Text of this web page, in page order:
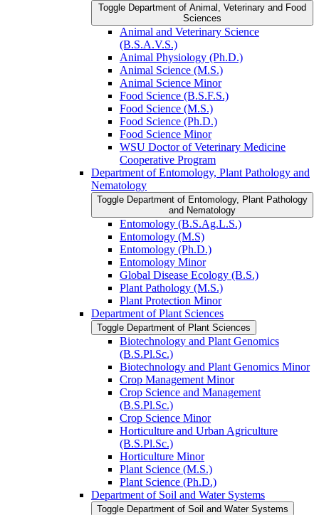
Toggle Department of Animal, Veterinary and Food
Sciences
Animal and Veterinary Science
(B.S.A.V.S.)
Animal Physiology (Ph.D.)
Animal Science (M.S.)
Animal Science Minor
Food Science (B.S.F.S.)
Food Science (M.S.)
Food Science (Ph.D.)
Food Science Minor
WSU Doctor of Veterinary Medicine
Cooperative Program
Department of Entomology, Plant Pathology and
Nematology
Toggle Department of Entomology, Plant Pathology
and Nematology
Entomology (B.S.Ag.L.S.)
Entomology (M.S)
Entomology (Ph.D.)
Entomology Minor
Global Disease Ecology (B.S.)
Plant Pathology (M.S.)
Plant Protection Minor
Department of Plant Sciences
Toggle Department of Plant Sciences
Biotechnology and Plant Genomics
(B.S.Pl.Sc.)
Biotechnology and Plant Genomics Minor
Crop Management Minor
Crop Science and Management
(B.S.Pl.Sc.)
Crop Science Minor
Horticulture and Urban Agriculture
(B.S.Pl.Sc.)
Horticulture Minor
Plant Science (M.S.)
Plant Science (Ph.D.)
Department of Soil and Water Systems
Toggle Department of Soil and Water Systems